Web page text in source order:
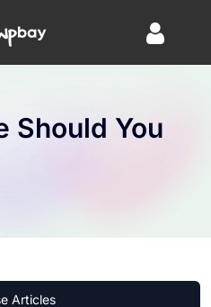
Should You
Articles